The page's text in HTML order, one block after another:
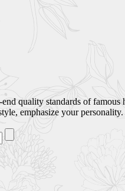
quality standards of
emphasize your